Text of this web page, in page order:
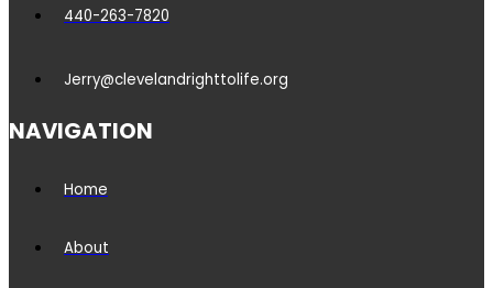
440-263-7820
Jerry@clevelandrighttolife.org
NAVIGATION
Home
About